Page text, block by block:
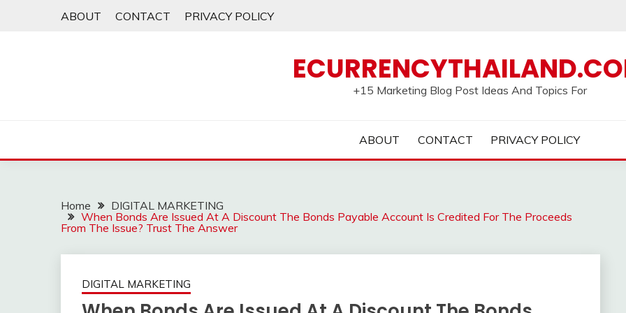
ABOUT CONTACT PRIVACY POLICY
+15 Marketing Blog Post Ideas And Topics For
ABOUT CONTACT PRIVACY POLICY
Home
DIGITAL MARKETING
When Bonds Are Issued At A Discount The Bonds Payable Account Is Credited For The Proceeds
From The Issue? Trust The Answer
DIGITAL MARKETING